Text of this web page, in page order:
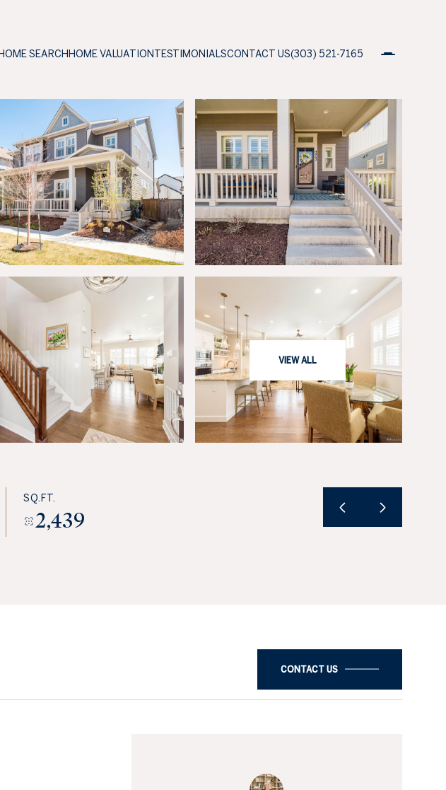
HOME SEARCH HOME VALUATIONTESTIMONIALSCONTACT US(303) 521-7165
VIEW ALL
SQ.FT.
2,439
CONTACT US